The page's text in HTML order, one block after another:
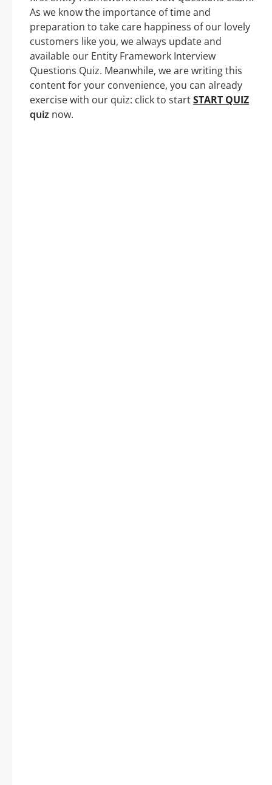
As we know the importance of time and
preparation to take care happiness of our lovely
customers like you, we always update and
available our Entity Framework Interview
Questions Quiz. Meanwhile, we are writing this
content for your convenience, you can already
exercise with our quiz: click to startSTART QUIZ
quiz now.